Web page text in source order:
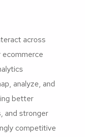
across
ecommerce
analyze, and
better
and stronger
competitive